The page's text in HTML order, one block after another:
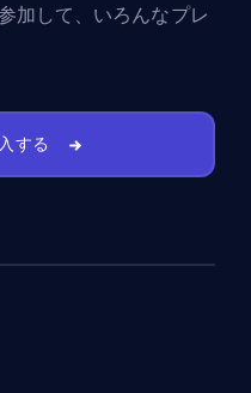
加して、いろんなプレ
する